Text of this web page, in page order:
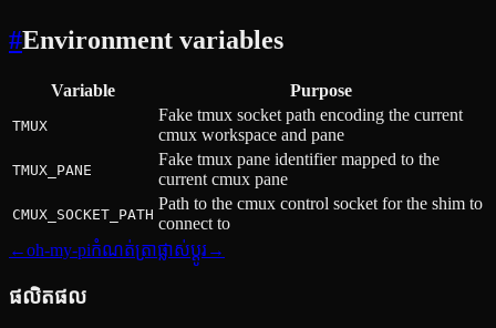
#Environment variables
Variable Purpose
TMUX
Fake tmux socket path encoding the current
cmux workspace and pane
TMUX_PANE
Fake tmux pane identifier mapped to the
current cmux pane
CMUX_SOCKET_PATH
Path to the cmux control socket for the shim to
connect to
←oh-my-piកំណត់ត្រាផ្លាស់ប្ដូរ →
ផលិតផល